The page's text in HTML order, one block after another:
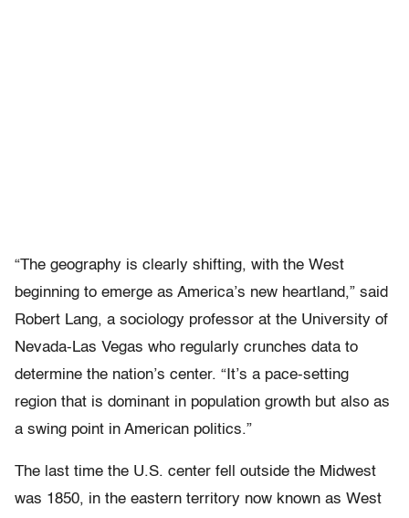
“The geography is clearly shifting, with the West
beginning to emerge as America’s new heartland,” said
Robert Lang, a sociology professor at the University of
Nevada-Las Vegas who regularly crunches data to
determine the nation’s center. “It’s a pace-setting
region that is dominant in population growth but also as
a swing point in American politics.”
The last time the U.S. center fell outside the Midwest
was 1850, in the eastern territory now known as West